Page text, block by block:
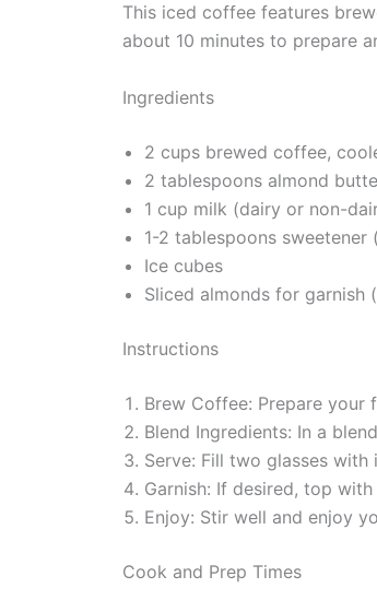
This iced coffee features
about 10 minutes to prepare
Ingredients
2 cups brewed coffee,
2 tablespoons almond
1 cup milk (dairy or non-
1-2 tablespoons sweetener
Ice cubes
Sliced almonds for garnish
Instructions
Brew Coffee: Prepare
Blend Ingredients: In a
Serve: Fill two glasses
Garnish: If desired, top
Enjoy: Stir well and enjoy
Cook and Prep Times